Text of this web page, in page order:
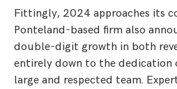
Fittingly, 2024 approaches its
Ponteland-based firm also
double-digit growth in both
entirely down to the dedication
large and respected team.